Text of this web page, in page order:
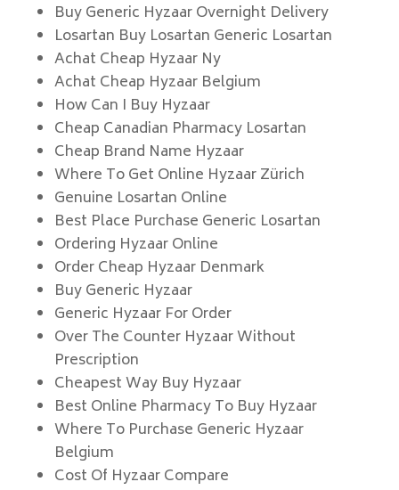
Buy Generic Hyzaar Overnight Delivery
Losartan Buy Losartan Generic Losartan
Achat Cheap Hyzaar Ny
Achat Cheap Hyzaar Belgium
How Can I Buy Hyzaar
Cheap Canadian Pharmacy Losartan
Cheap Brand Name Hyzaar
Where To Get Online Hyzaar Zürich
Genuine Losartan Online
Best Place Purchase Generic Losartan
Ordering Hyzaar Online
Order Cheap Hyzaar Denmark
Buy Generic Hyzaar
Generic Hyzaar For Order
Over The Counter Hyzaar Without
Prescription
Cheapest Way Buy Hyzaar
Best Online Pharmacy To Buy Hyzaar
Where To Purchase Generic Hyzaar
Belgium
Cost Of Hyzaar Compare